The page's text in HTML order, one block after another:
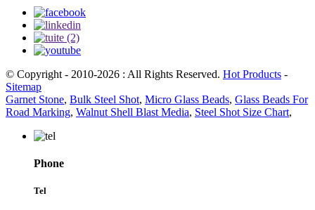
© Copyright - 2010-2026 : All Rights Reserved. Hot Products -
Sitemap
Garnet Stone, Bulk Steel Shot, Micro Glass Beads, Glass Beads For
Road Marking, Walnut Shell Blast Media, Steel Shot Size Chart,
Phone
Tel